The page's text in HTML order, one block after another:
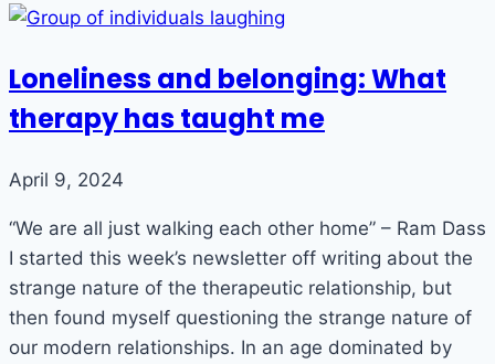
Loneliness and belonging: What
therapy has taught me
April 9, 2024
“We are all just walking each other home” – Ram Dass
I started this week’s newsletter off writing about the
strange nature of the therapeutic relationship, but
then found myself questioning the strange nature of
our modern relationships. In an age dominated by